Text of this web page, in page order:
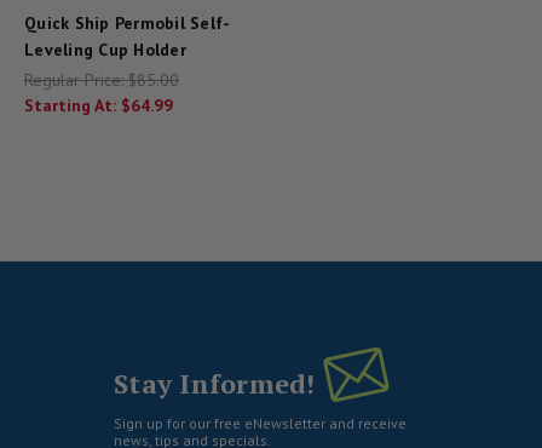
Quick Ship Permobil Self-
Leveling Cup Holder
Regular Price:$85.00
Starting At: $64.99
Stay Informed!
Sign up for our free eNewsletter and receive
news, tips and specials.